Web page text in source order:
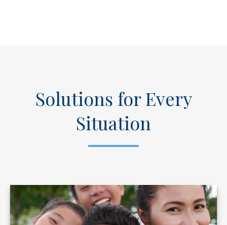
Solutions for Every
Situation